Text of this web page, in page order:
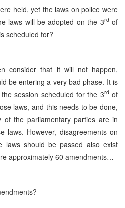
held, yet the laws on police were
laws will be adopted on the 3rdof
scheduled for?
consider that it will not happen,
be entering a very bad phase. It is
session scheduled for the 3rdof
laws, and this needs to be done,
the parliamentary parties are in
laws. However, disagreements on
laws should be passed also exist
approximately 60 amendments…